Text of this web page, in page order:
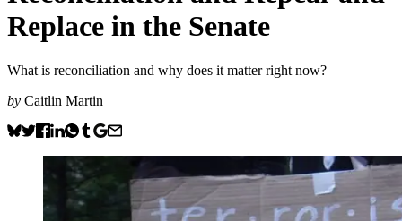
Replace in the Senate
What is reconciliation and why does it matter right now?
by Caitlin Martin